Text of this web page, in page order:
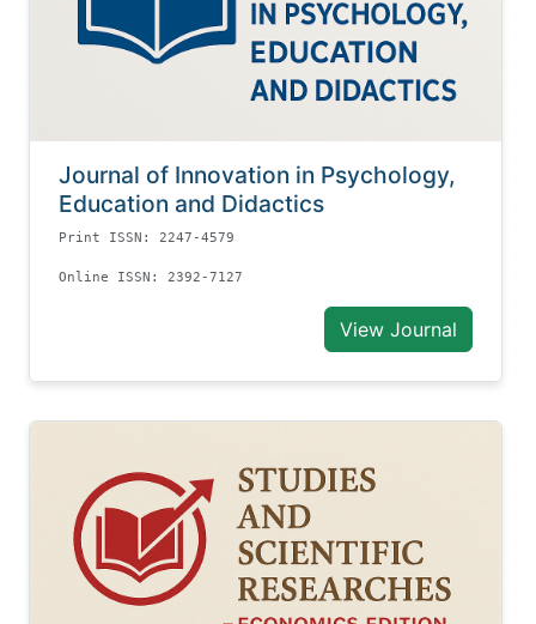
Journal of Innovation in Psychology,
Education and Didactics
Print ISSN: 2247-4579
Online ISSN: 2392-7127
View Journal